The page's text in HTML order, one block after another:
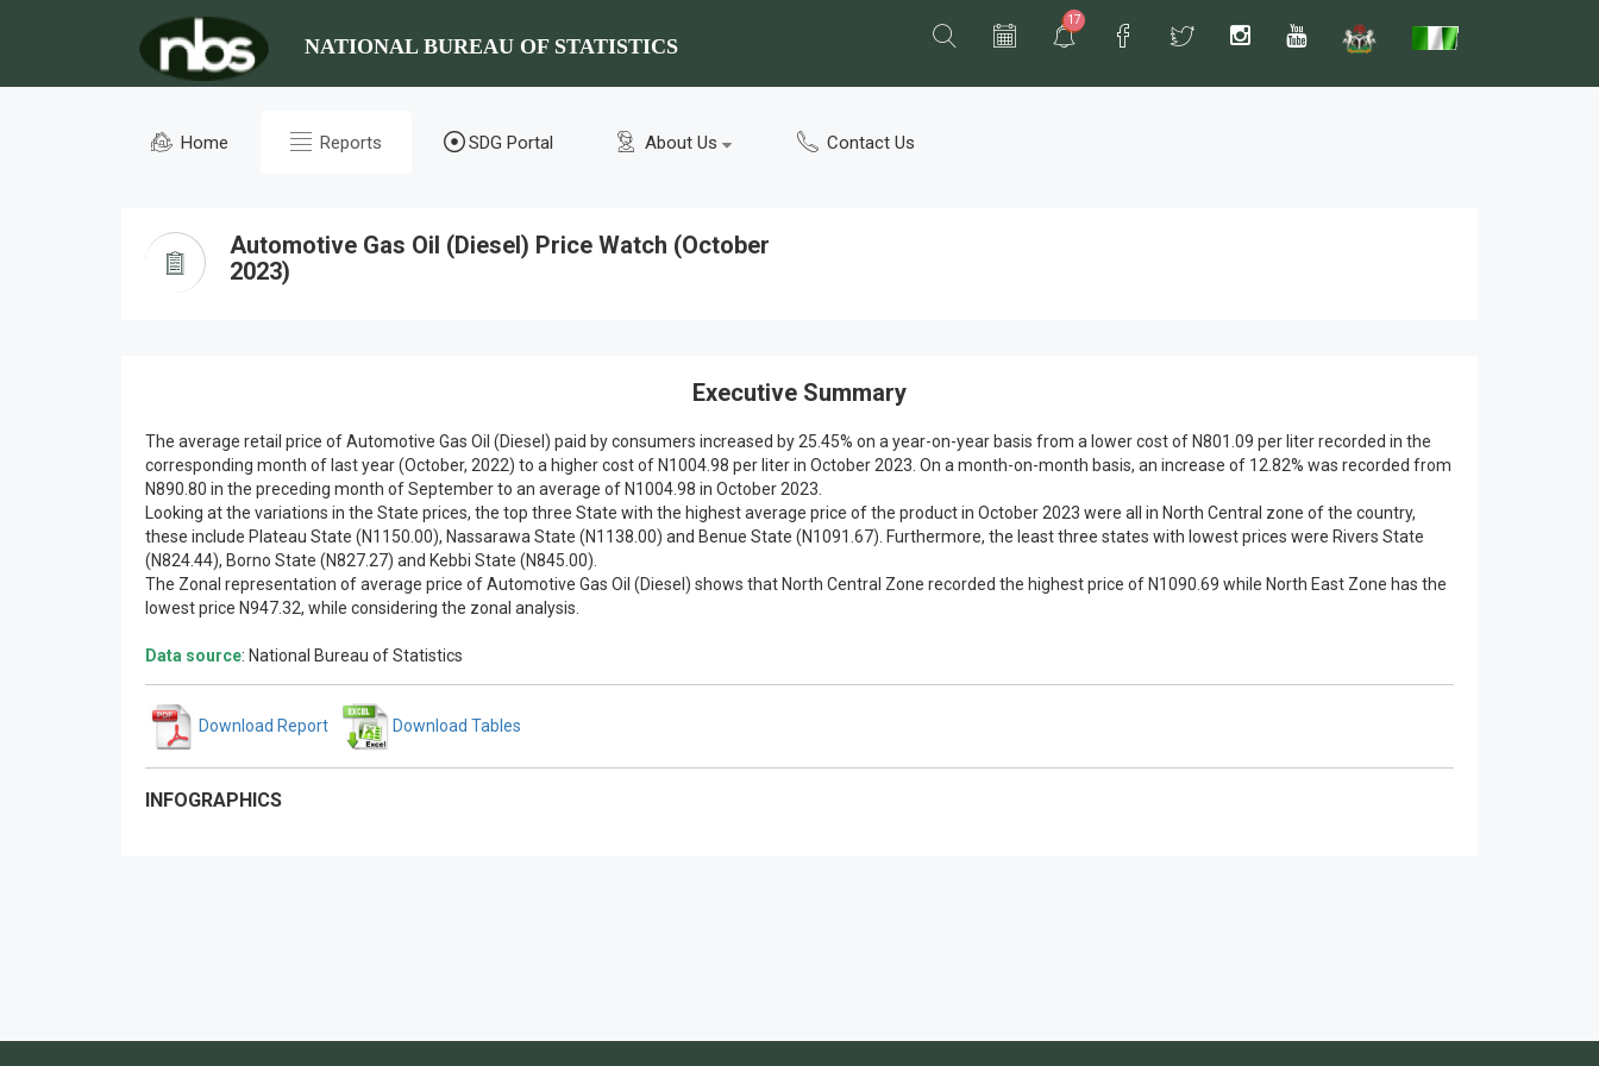
NATIONAL BUREAU OF STATISTICS
17
Home Reports SDG Portal About Us Contact Us
Automotive Gas Oil (Diesel) Price Watch (October
2023)
Executive Summary
The average retail price of Automotive Gas Oil (Diesel) paid by consumers increased by 25.45% on a year-on-year basis from a lower cost of N801.09 per liter recorded in the
corresponding month of last year (October, 2022) to a higher cost of N1004.98 per liter in October 2023. On a month-on-month basis, an increase of 12.82% was recorded from
N890.80 in the preceding month of September to an average of N1004.98 in October 2023.
Looking at the variations in the State prices, the top three State with the highest average price of the product in October 2023 were all in North Central zone of the country,
these include Plateau State (N1150.00), Nassarawa State (N1138.00) and Benue State (N1091.67). Furthermore, the least three states with lowest prices were Rivers State
(N824.44), Borno State (N827.27) and Kebbi State (N845.00).
The Zonal representation of average price of Automotive Gas Oil (Diesel) shows that North Central Zone recorded the highest price of N1090.69 while North East Zone has the
lowest price N947.32, while considering the zonal analysis.
Data source: National Bureau of Statistics
Download Report Download Tables
INFOGRAPHICS